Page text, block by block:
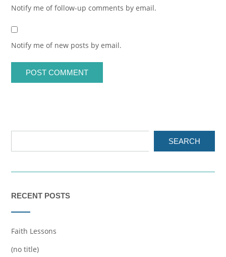
Notify me of follow-up comments by email.
Notify me of new posts by email.
SEARCH
RECENT POSTS
Faith Lessons
(no title)